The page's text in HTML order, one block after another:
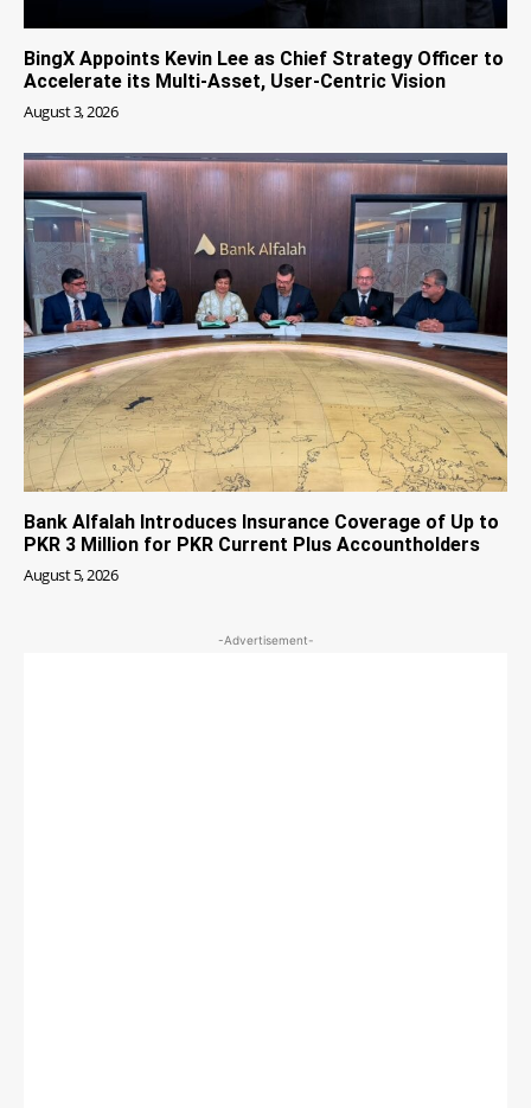
BingX Appoints Kevin Lee as Chief Strategy Officer to
Accelerate its Multi-Asset, User-Centric Vision
August 3, 2026
Bank Alfalah Introduces Insurance Coverage of Up to
PKR 3 Million for PKR Current Plus Accountholders
August 5, 2026
-Advertisement-